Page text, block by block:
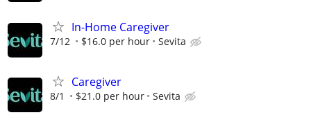
In-Home Caregiver
7/12 $16.0 per hour Sevita
Caregiver
8/1 $21.0 per hour Sevita